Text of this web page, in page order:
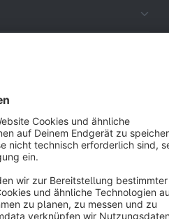
English
Star 3k+
Privacy Legal notice